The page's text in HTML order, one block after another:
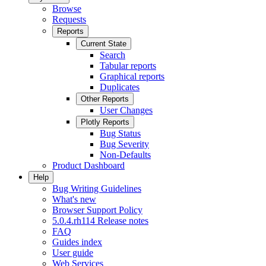
Browse
Requests
Reports
Current State
Search
Tabular reports
Graphical reports
Duplicates
Other Reports
User Changes
Plotly Reports
Bug Status
Bug Severity
Non-Defaults
Product Dashboard
Help
Bug Writing Guidelines
What's new
Browser Support Policy
5.0.4.rh114 Release notes
FAQ
Guides index
User guide
Web Services